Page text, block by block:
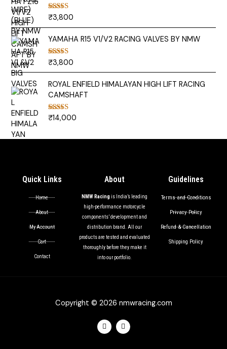
Rated5.00
₹3,800
YAMAHA R15 V1/V2 RACING VALVES BY NMW
Rated5.00
₹3,800
ROYAL ENFIELD HIMALAYAN HIGH LIFT RACING
CAMSHAFT
Rated5.00
₹14,000
Quick Links
Home
About
My Account
Cart
Contact
About
NMW Racingis India’s leading
high-performance motorcycle
components’ development and
distribution brand. All our
products are tested and evaluated
thoroughly before they make it
into our portfolio.
Guidelines
Terms and Conditions
Privacy Policy
Refund & Cancellation
Shipping Policy
Copyright © 2026 nmwracing.com
F
a
I
n